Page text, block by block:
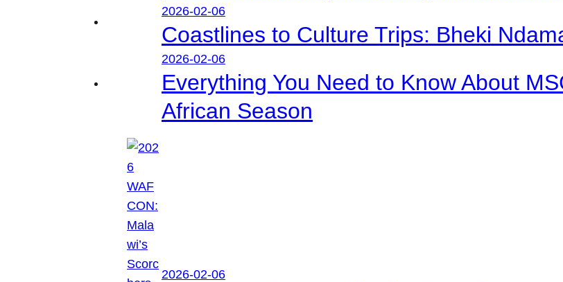
2026-02-06
Coastlines to Culture Trips: Bheki
2026-02-06
Everything You Need to Know About
African Season
2026-02-06